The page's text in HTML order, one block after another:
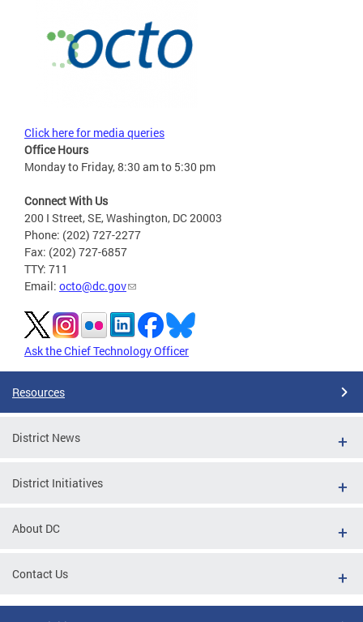
Click here for media queries
Office Hours
Monday to Friday, 8:30 am to 5:30 pm
Connect With Us
200 I Street, SE, Washington, DC 20003
Phone: (202) 727-2277
Fax: (202) 727-6857
TTY: 711
Email: octo@dc.gov
Ask the Chief Technology Officer
Resources
District News
District Initiatives
About DC
Contact Us